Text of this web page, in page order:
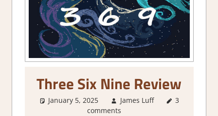
Three Six Nine Review
January 5, 2025 James Luff
4. I'm not
3
comments